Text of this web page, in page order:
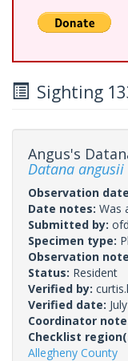
Sighting
Angus's
Datana angusii
Observation
Date notes: Was
Submitted by:
Specimen type:
Observation
Status: Resident
Verified by:
Verified date:
Coordinator
Checklist
Allegheny County